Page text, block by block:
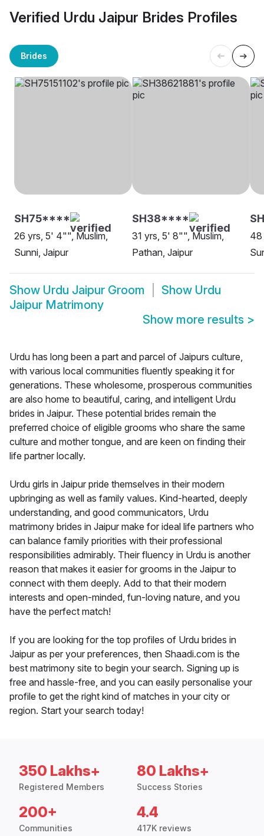
Verified Urdu Jaipur Brides Profiles
Brides
SH75****
26 yrs, 5' 4"", Muslim,
Sunni, Jaipur
SH38****
31 yrs, 5' 8"", Muslim,
Pathan, Jaipur
48
Show Urdu Jaipur Groom Show Urdu
Jaipur Matrimony
Show more results >
Urdu has long been a part and parcel of Jaipurs culture,
with various local communities fluently speaking it for
generations. These wholesome, prosperous communities
are also home to beautiful, caring, and intelligent Urdu
brides in Jaipur. These potential brides remain the
preferred choice of eligible grooms who share the same
culture and mother tongue, and are keen on finding their
life partner locally.
Urdu girls in Jaipur pride themselves in their modern
upbringing as well as family values. Kind-hearted, deeply
understanding, and good communicators, Urdu
matrimony brides in Jaipur make for ideal life partners who
can balance family priorities with their professional
responsibilities admirably. Their fluency in Urdu is another
reason that makes it easier for grooms in the Jaipur to
connect with them deeply. Add to that their modern
interests and open-minded, fun-loving nature, and you
have the perfect match!
If you are looking for the top profiles of Urdu brides in
Jaipur as per your preferences, then Shaadi.com is the
best matrimony site to begin your search. Signing up is
free and hassle-free, and you can easily personalise your
profile to get the right kind of matches in your city or
region. Start your search today!
350 Lakhs+
Registered Members
80 Lakhs+
Success Stories
200+
Communities
4.4
417K reviews